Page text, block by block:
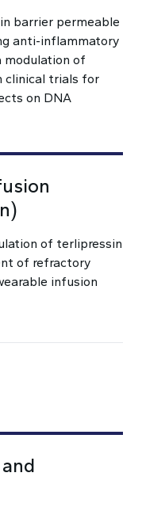
barrier permeable
anti-inflammatory
modulation of
clinical trials for
on DNA
of terlipressin
of refractory
infusion